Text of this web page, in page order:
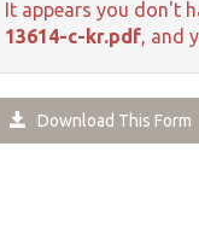
It appears you don't
13614-c-kr.pdf, and
Download This Form